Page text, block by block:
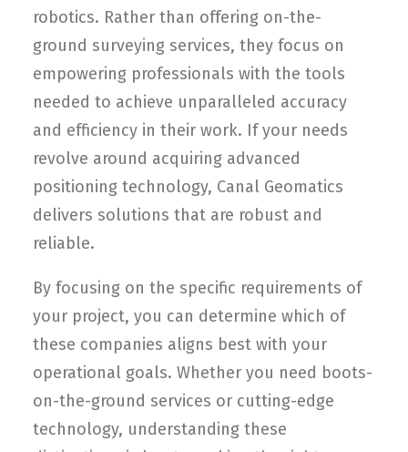
robotics. Rather than offering on-the-
ground surveying services, they focus on
empowering professionals with the tools
needed to achieve unparalleled accuracy
and efficiency in their work. If your needs
revolve around acquiring advanced
positioning technology, Canal Geomatics
delivers solutions that are robust and
reliable.
By focusing on the specific requirements of
your project, you can determine which of
these companies aligns best with your
operational goals. Whether you need boots-
on-the-ground services or cutting-edge
technology, understanding these